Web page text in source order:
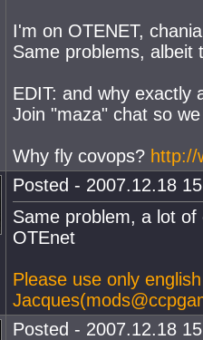
I'm on OTENET,
Same problems, albeit
EDIT: and why exactly
Join "maza" chat so
Why fly covops? http://
Posted - 2007.12.18
Same problem, a lot of
OTEnet
Please use only
Jacques(
Posted - 2007.12.18